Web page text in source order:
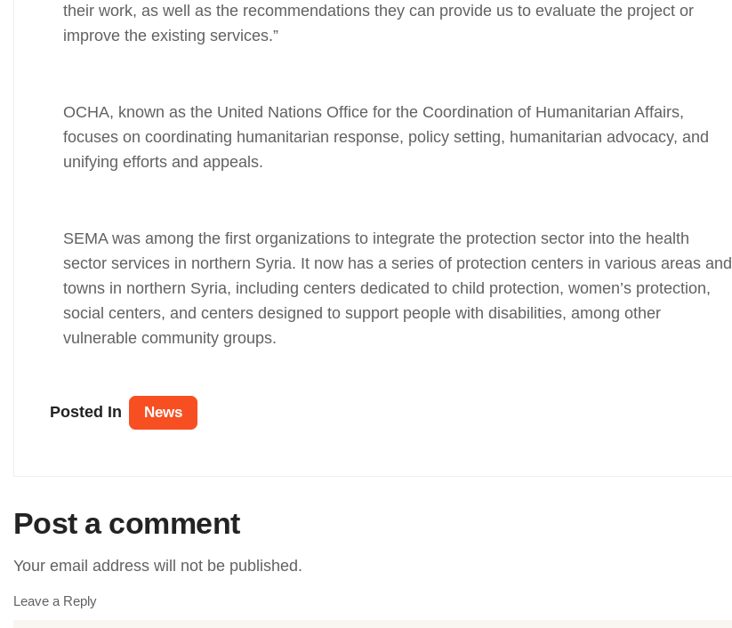
their work, as well as the recommendations they can provide us to evaluate the project or
improve the existing services.”
OCHA, known as the United Nations Office for the Coordination of Humanitarian Affairs,
focuses on coordinating humanitarian response, policy setting, humanitarian advocacy, and
unifying efforts and appeals.
SEMA was among the first organizations to integrate the protection sector into the health
sector services in northern Syria. It now has a series of protection centers in various areas and
towns in northern Syria, including centers dedicated to child protection, women’s protection,
social centers, and centers designed to support people with disabilities, among other
vulnerable community groups.
Posted In News
Post a comment
Your email address will not be published.
Leave a Reply